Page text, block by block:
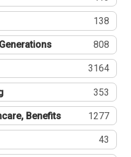
138
808
3164
353
Benefits 1277
43